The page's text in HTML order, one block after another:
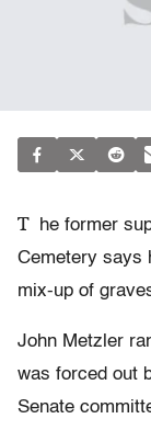
T
he former
Cemetery says
mix-up of
John Metzler
was forced out
Senate